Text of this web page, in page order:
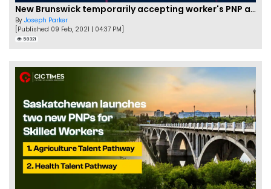
New Brunswick temporarily accepting worker's PNP applications
By Joseph Parker
[Published 09 Feb, 2021 | 04:37 PM]
58321